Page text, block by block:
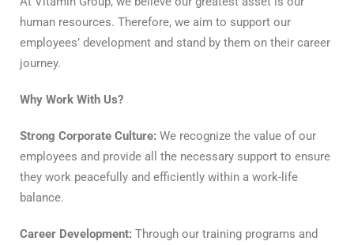
human resources. Therefore, we aim to support our
employees’ development and stand by them on their career
journey.
Why Work With Us?
Strong Corporate Culture: We recognize the value of our
employees and provide all the necessary support to ensure
they work peacefully and efficiently within a work-life
balance.
Career Development: Through our training programs and